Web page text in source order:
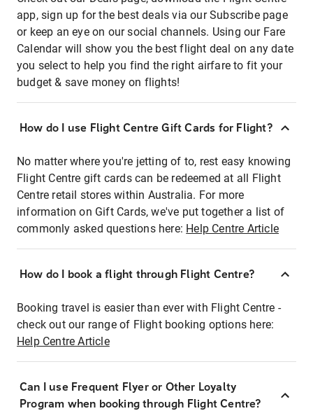
app, sign up for the best deals via our Subscribe page
or keep an eye on our social channels. Using our Fare
Calendar will show you the best flight deal on any date
you select to help you find the right airfare to fit your
budget & save money on flights!
How do I use Flight Centre Gift Cards for Flight?
No matter where you're jetting of to, rest easy knowing
Flight Centre gift cards can be redeemed at all Flight
Centre retail stores within Australia. For more
information on Gift Cards, we've put together a list of
commonly asked questions here: Help Centre Article
How do I book a flight through Flight Centre?
Booking travel is easier than ever with Flight Centre -
check out our range of Flight booking options here:
Help Centre Article
Can I use Frequent Flyer or Other Loyalty
Program when booking through Flight Centre?